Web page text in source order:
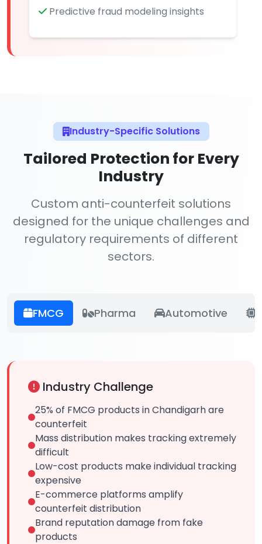
Predictive fraud modeling insights
Industry-Specific Solutions
Tailored Protection for Every
Industry
Custom anti-counterfeit solutions
designed for the unique challenges and
regulatory requirements of different
sectors.
FMCG Pharma Automotive
Industry Challenge
25% of FMCG products in Chandigarh are
counterfeit
Mass distribution makes tracking extremely
difficult
Low-cost products make individual tracking
expensive
E-commerce platforms amplify
counterfeit distribution
Brand reputation damage from fake
products